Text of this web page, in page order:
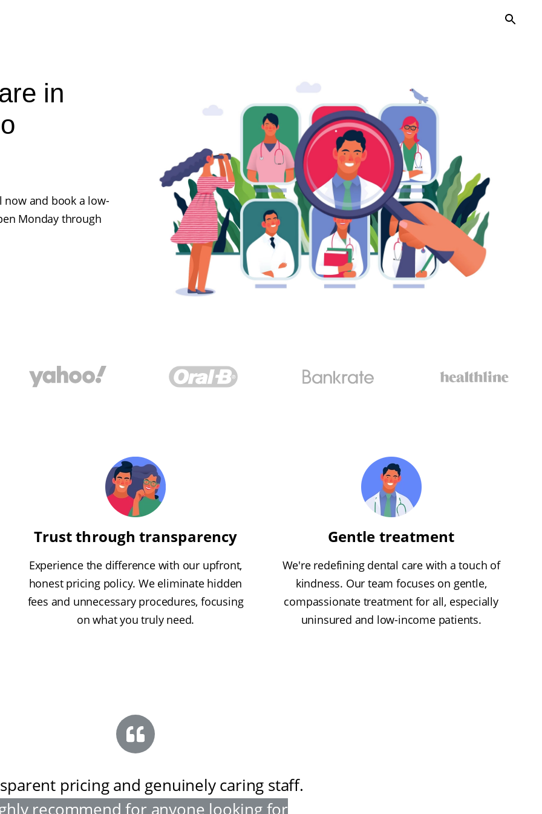
in
now and book a low-
Monday through
Trust through transparency
Experience the difference with our upfront,
honest pricing policy. We eliminate hidden
fees and unnecessary procedures, focusing
on what you truly need.
Gentle treatment
We're redefining dental care with a touch of
kindness. Our team focuses on gentle,
compassionate treatment for all, especially
uninsured and low-income patients.
pricing and genuinely caring staff.
recommend for anyone looking for